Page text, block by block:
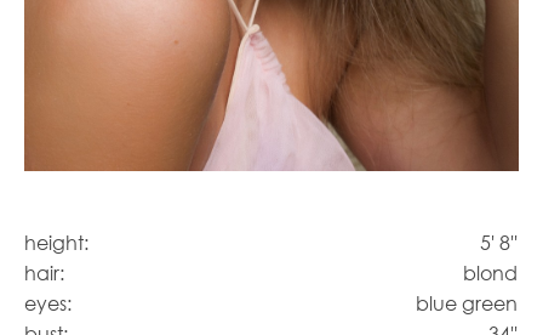
height:
5' 8''
hair:
blond
eyes:
blue green